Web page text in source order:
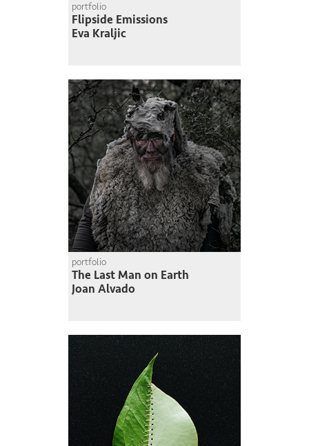
portfolio
Flipside Emissions
Eva Kraljic
portfolio
The Last Man on Earth
Joan Alvado